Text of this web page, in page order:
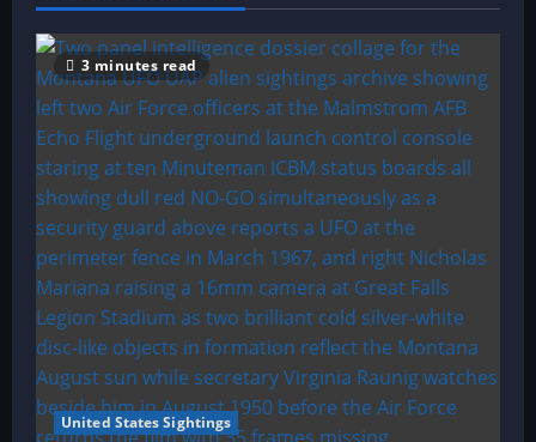
3 minutes read
United States Sightings